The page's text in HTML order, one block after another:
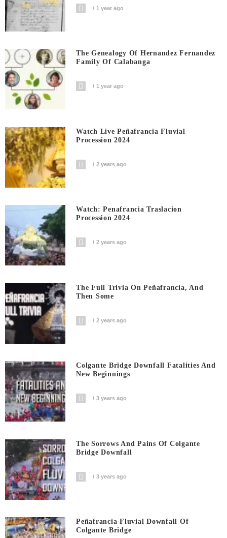
1 year ago
The Genealogy Of Hernandez Fernandez
Family Of Calabanga
1 year ago
Watch Live Peñafrancia Fluvial
Procession 2024
2 years ago
Watch: Penafrancia Traslacion
Procession 2024
2 years ago
The Full Trivia On Peñafrancia, And
Then Some
2 years ago
Colgante Bridge Downfall Fatalities And
New Beginnings
3 years ago
The Sorrows And Pains Of Colgante
Bridge Downfall
3 years ago
Peñafrancia Fluvial Downfall Of
Colgante Bridge